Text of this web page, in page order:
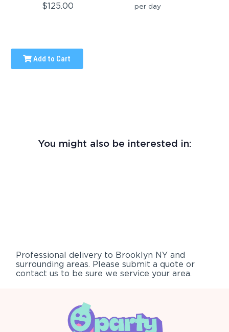
$125.00 per day
Add to Cart
You might also be interested in:
Professional delivery to Brooklyn NY and
surrounding areas. Please submit a quote or
contact us to be sure we service your area.